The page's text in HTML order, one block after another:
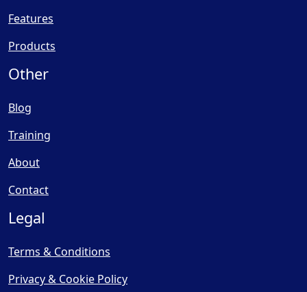
Features
Products
Other
Blog
Training
About
Contact
Legal
Terms & Conditions
Privacy & Cookie Policy